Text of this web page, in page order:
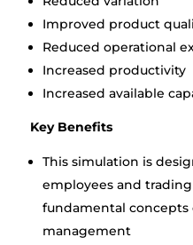
Improved product
Reduced operational
Increased productivity
Increased available
Key Benefits
This simulation is
employees and
fundamental concepts
management